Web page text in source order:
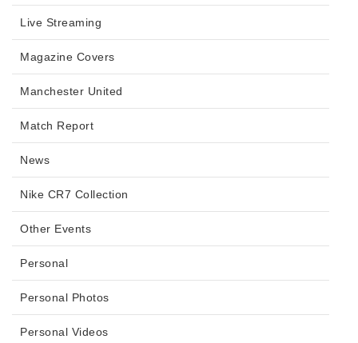
Live Streaming
Magazine Covers
Manchester United
Match Report
News
Nike CR7 Collection
Other Events
Personal
Personal Photos
Personal Videos